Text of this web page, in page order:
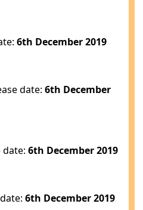
6th December 2019
date:6th December
date:6th December 2019
6th December 2019